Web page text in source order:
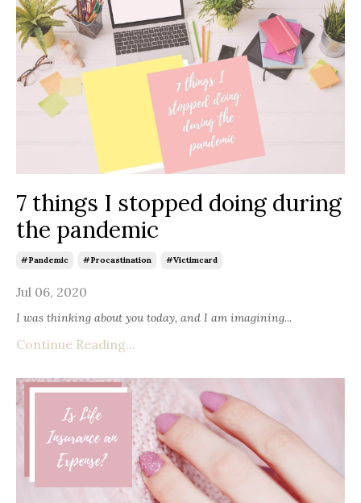
7 things I stopped doing during
the pandemic
#pandemic #procastination #victimcard
Jul 06, 2020
I was thinking about you today, and I am imagining...
Continue Reading...